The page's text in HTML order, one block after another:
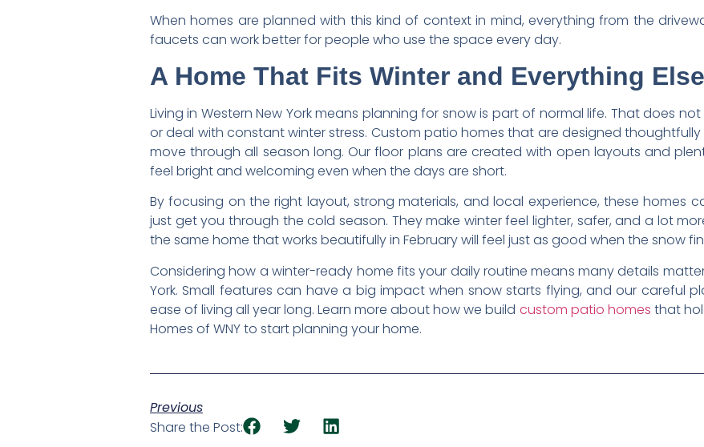
When homes are planned with this kind of context in mind, everything from the
faucets can work better for people who use the space every day.
A Home That Fits Winter and Everything Else
Living in Western New York means planning for snow is part of normal life. That does
or deal with constant winter stress. Custom patio homes that are designed
move through all season long. Our floor plans are created with open layouts and
feel bright and welcoming even when the days are short.
By focusing on the right layout, strong materials, and local experience, these homes
just get you through the cold season. They make winter feel lighter, safer, and a lot
the same home that works beautifully in February will feel just as good when the snow
Considering how a winter-ready home fits your daily routine means many details
York. Small features can have a big impact when snow starts flying, and our careful
ease of living all year long. Learn more about how we build custom patio homes that
Homes of WNY to start planning your home.
Previous
Share the Post: